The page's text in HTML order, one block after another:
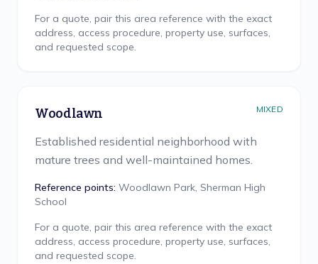
For a quote, pair this area reference with the exact
address, access procedure, property use, surfaces,
and requested scope.
Woodlawn MIXED
Established residential neighborhood with
mature trees and well-maintained homes.
Reference points: Woodlawn Park, Sherman High
School
For a quote, pair this area reference with the exact
address, access procedure, property use, surfaces,
and requested scope.